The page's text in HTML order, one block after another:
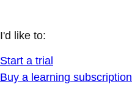
I'd like to:
Start a trial
Buy a learning subscription